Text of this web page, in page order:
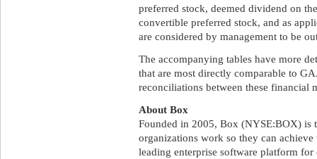
preferred stock, deemed dividend on
convertible preferred stock, and as
are considered by management to be
The accompanying tables have more
that are most directly comparable to
reconciliations between these financial
About Box
Founded in 2005, Box (NYSE:BOX) is
organizations work so they can
leading enterprise software platform